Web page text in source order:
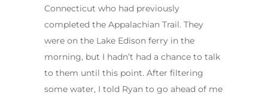
Connecticut who had previously
completed the Appalachian Trail. They
were on the Lake Edison ferry in the
morning, but I hadn’t had a chance to talk
to them until this point. After filtering
some water, I told Ryan to go ahead of me